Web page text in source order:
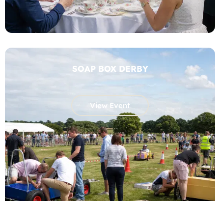
SOAP BOX DERBY
View Event